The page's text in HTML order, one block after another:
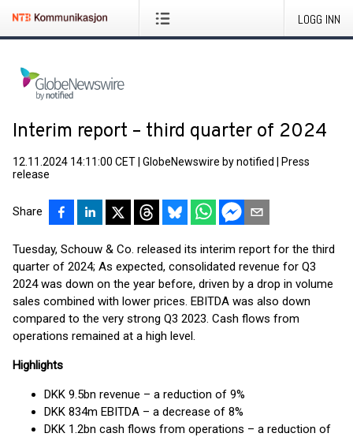
LOGG INN
Interim report – third quarter of 2024
12.11.2024 14:11:00 CET GlobeNewswire by notified
Press
release
Share
Tuesday, Schouw & Co. released its interim report for the third
quarter of 2024; As expected, consolidated revenue for Q3
2024 was down on the year before, driven by a drop in volume
sales combined with lower prices. EBITDA was also down
compared to the very strong Q3 2023. Cash flows from
operations remained at a high level.
Highlights
DKK 9.5bn revenue – a reduction of 9%
DKK 834m EBITDA – a decrease of 8%
DKK 1.2bn cash flows from operations – a reduction of